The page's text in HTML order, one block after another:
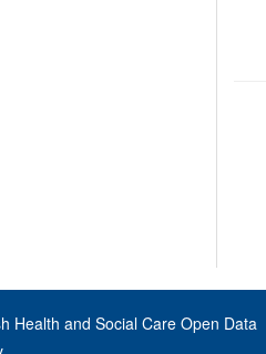
Health and Social Care Open Data